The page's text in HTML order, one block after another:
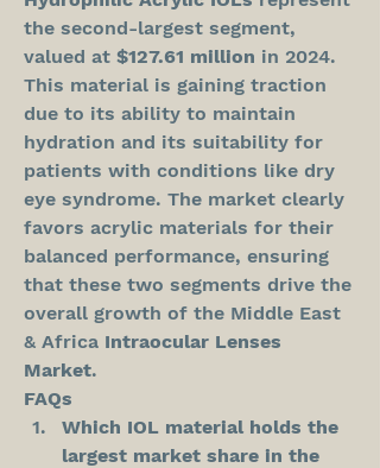
the second-largest segment,
valued at $127.61 million in 2024.
This material is gaining traction
due to its ability to maintain
hydration and its suitability for
patients with conditions like dry
eye syndrome. The market clearly
favors acrylic materials for their
balanced performance, ensuring
that these two segments drive the
overall growth of the Middle East
& Africa Intraocular Lenses
Market.
FAQs
Which IOL material holds the
largest market share in the